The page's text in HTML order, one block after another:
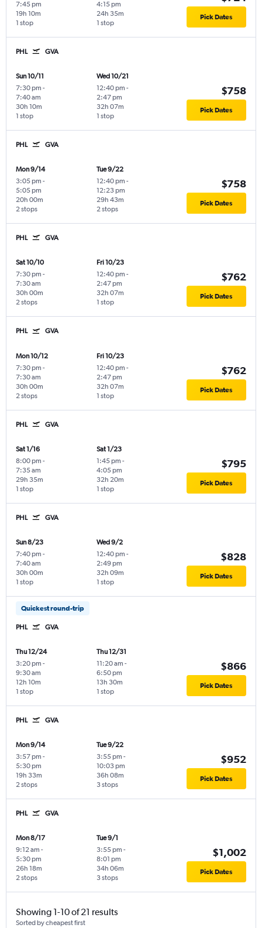
7:45 pm
1 stop
19h 10m
4:15 pm
1 stop
24h 35m Pick Dates
PHL GVA
Sun 10/11
7:30 pm -
7:40 am
1 stop
30h 10m
Wed 10/21
12:40 pm -
2:47 pm
1 stop
32h 07m
$758
Pick Dates
PHL GVA
Mon 9/14
3:05 pm -
5:05 pm
2 stops
20h 00m
Tue 9/22
12:40 pm -
12:23 pm
2 stops
29h 43m
$758
Pick Dates
PHL GVA
Sat 10/10
7:30 pm -
7:30 am
2 stops
30h 00m
Fri 10/23
12:40 pm -
2:47 pm
1 stop
32h 07m
$762
Pick Dates
PHL GVA
Mon 10/12
7:30 pm -
7:30 am
2 stops
30h 00m
Fri 10/23
12:40 pm -
2:47 pm
1 stop
32h 07m
$762
Pick Dates
PHL GVA
Sat 1/16
8:00 pm -
7:35 am
1 stop
29h 35m
Sat 1/23
1:45 pm -
4:05 pm
1 stop
32h 20m
$795
Pick Dates
PHL GVA
Sun 8/23
7:40 pm -
7:40 am
1 stop
30h 00m
Wed 9/2
12:40 pm -
2:49 pm
1 stop
32h 09m
$828
Pick Dates
Quickest round-trip
PHL GVA
Thu 12/24
3:20 pm -
9:30 am
1 stop
12h 10m
Thu 12/31
11:20 am -
6:50 pm
1 stop
13h 30m
$866
Pick Dates
PHL GVA
Mon 9/14
3:57 pm -
5:30 pm
2 stops
19h 33m
Tue 9/22
3:55 pm -
10:03 pm
3 stops
36h 08m
$952
Pick Dates
PHL GVA
Mon 8/17
9:12 am -
5:30 pm
2 stops
26h 18m
Tue 9/1
3:55 pm -
8:01 pm
3 stops
34h 06m
$1,002
Pick Dates
Showing 1-10 of 21 results
Sorted by cheapest first